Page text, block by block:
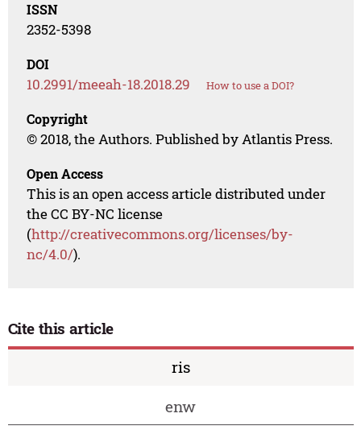
ISSN
2352-5398
DOI
10.2991/meeah-18.2018.29 How to use a DOI?
Copyright
© 2018, the Authors. Published by Atlantis Press.
Open Access
This is an open access article distributed under
the CC BY-NC license
(http://creativecommons.org/licenses/by-
nc/4.0/).
Cite this article
ris
enw